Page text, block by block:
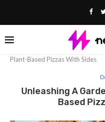
Dominos
Plant-Based Pizzas With Sides
Unleashing A
Based